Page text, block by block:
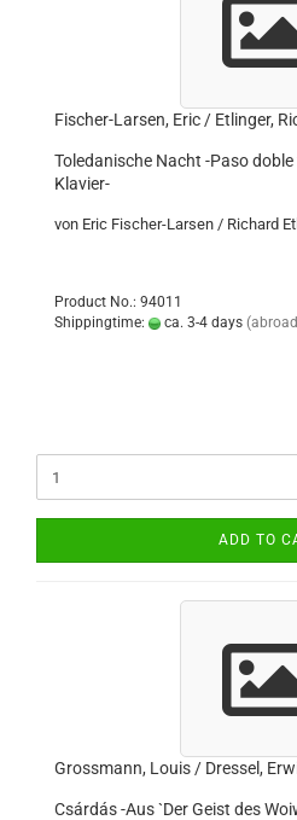
Fischer-Larsen, Eric / Etlinger,
Toledanische Nacht -Paso
Klavier-
von Eric Fischer-Larsen / Richard
Product No.: 94011
Shippingtime:
ca. 3-4 days
ADD TO
Grossmann, Louis / Dressel,
Csárdás -Aus `Der Geist des